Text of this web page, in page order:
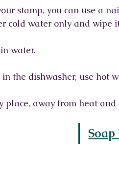
stamp, you can use a
cold water only and wipe
water.
the dishwasher, use hot
place, away from heat and